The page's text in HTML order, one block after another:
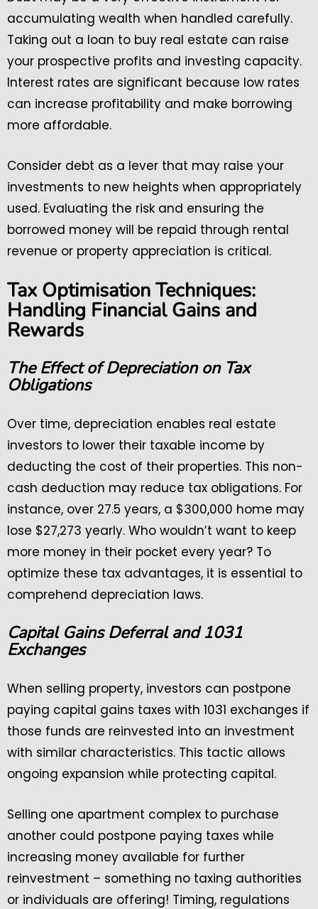
accumulating wealth when handled carefully.
Taking out a loan to buy real estate can raise
your prospective profits and investing capacity.
Interest rates are significant because low rates
can increase profitability and make borrowing
more affordable.
Consider debt as a lever that may raise your
investments to new heights when appropriately
used. Evaluating the risk and ensuring the
borrowed money will be repaid through rental
revenue or property appreciation is critical.
Tax Optimisation Techniques:
Handling Financial Gains and
Rewards
The Effect of Depreciation on Tax
Obligations
Over time, depreciation enables real estate
investors to lower their taxable income by
deducting the cost of their properties. This non-
cash deduction may reduce tax obligations. For
instance, over 27.5 years, a $300,000 home may
lose $27,273 yearly. Who wouldn’t want to keep
more money in their pocket every year? To
optimize these tax advantages, it is essential to
comprehend depreciation laws.
Capital Gains Deferral and 1031
Exchanges
When selling property, investors can postpone
paying capital gains taxes with 1031 exchanges if
those funds are reinvested into an investment
with similar characteristics. This tactic allows
ongoing expansion while protecting capital.
Selling one apartment complex to purchase
another could postpone paying taxes while
increasing money available for further
reinvestment – something no taxing authorities
or individuals are offering! Timing, regulations